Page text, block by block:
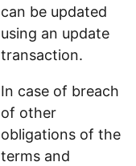
can be updated
using an update
transaction.
In case of breach
of other
obligations of the
terms and